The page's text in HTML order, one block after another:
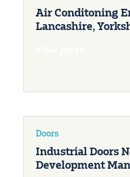
Air Conditoning
Lancashire,
Doors
Industrial Doors
Development